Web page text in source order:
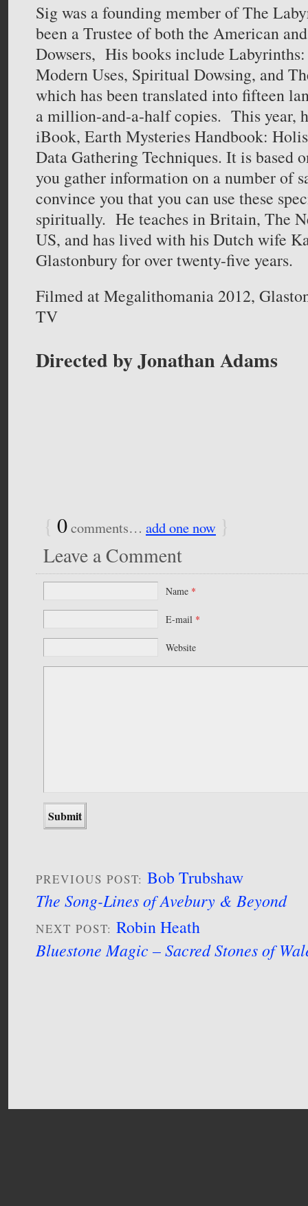
Sig was a founding member of The
been a Trustee of both the American
Dowsers, His books include
Modern Uses, Spiritual Dowsing, and
which has been translated into fifteen
a million-and-a-half copies. This year,
iBook, Earth Mysteries Handbook:
Data Gathering Techniques. It is based
you gather information on a number of
convince you that you can use these
spiritually. He teaches in Britain, The
US, and has lived with his Dutch wife
Glastonbury for over twenty-five years.
Filmed at Megalithomania 2012,
TV
Directed by Jonathan Adams
{ 0comments… add one now }
Leave a Comment
Name *
E-mail *
Website
PREVIOUS POST: Bob Trubshaw
The Song-Lines of Avebury & Beyond
NEXT POST: Robin Heath
Bluestone Magic – Sacred Stones of